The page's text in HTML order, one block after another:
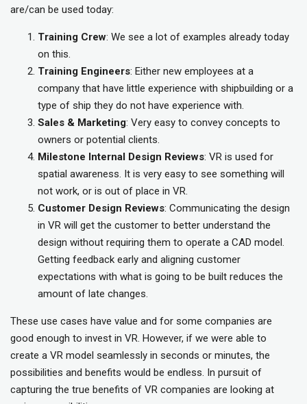
are/can be used today:
Training Crew: We see a lot of examples already today
on this.
Training Engineers: Either new employees at a
company that have little experience with shipbuilding or a
type of ship they do not have experience with.
Sales & Marketing: Very easy to convey concepts to
owners or potential clients.
Milestone Internal Design Reviews: VR is used for
spatial awareness. It is very easy to see something will
not work, or is out of place in VR.
Customer Design Reviews: Communicating the design
in VR will get the customer to better understand the
design without requiring them to operate a CAD model.
Getting feedback early and aligning customer
expectations with what is going to be built reduces the
amount of late changes.
These use cases have value and for some companies are
good enough to invest in VR. However, if we were able to
create a VR model seamlessly in seconds or minutes, the
possibilities and benefits would be endless. In pursuit of
capturing the true benefits of VR companies are looking at